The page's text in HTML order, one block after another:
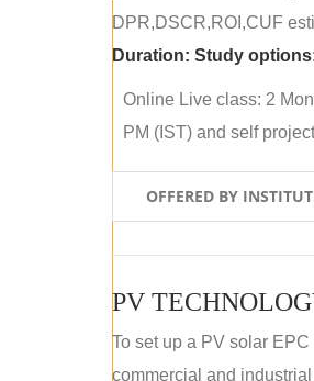
DPR,DSCR,ROI,CUF
Duration: Study
Online Live class: 2
PM (IST) and self
OFFERED BY
PV
To set up a PV solar
commercial and